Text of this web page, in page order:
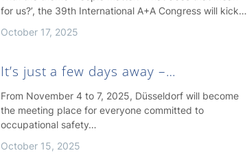
for us?’, the 39th International A+A Congress will kick…
October 17, 2025
It’s just a few days away –…
From November 4 to 7, 2025, Düsseldorf will become
the meeting place for everyone committed to
occupational safety…
October 15, 2025